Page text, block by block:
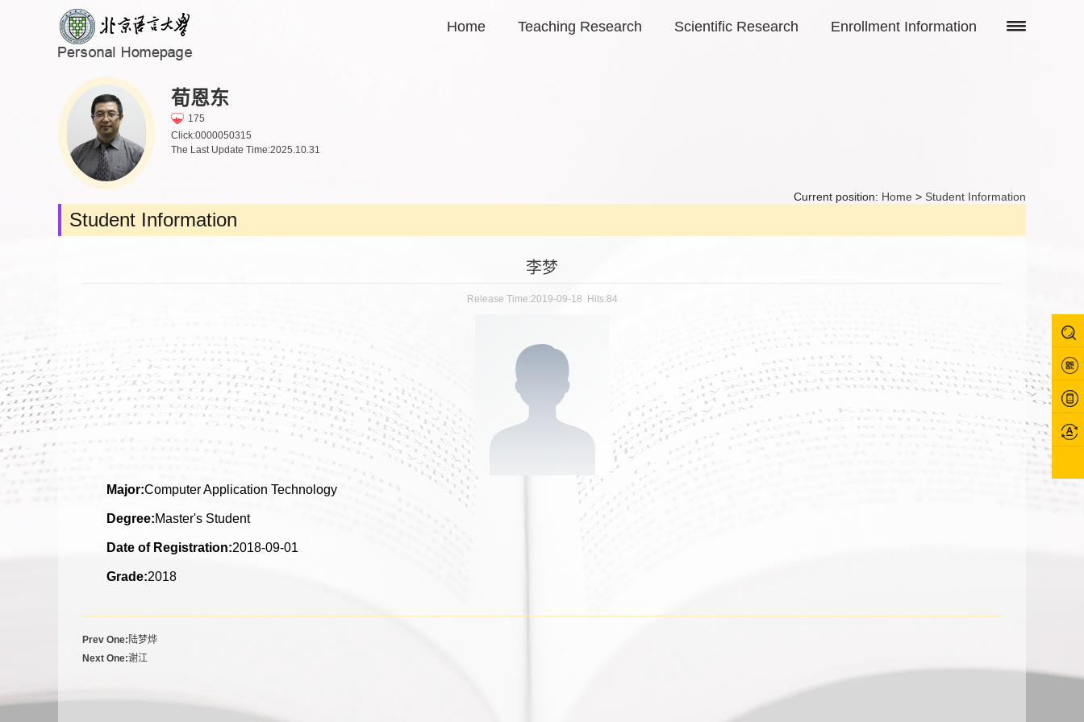
Home Teaching Research Scientific Research Enrollment Information
荀恩东
175
Click:0000050315
The Last Update Time:2025.10.31
Current position: Home > Student Information
Student Information
李梦
Release Time:2019-09-18 Hits:84
Major:Computer Application Technology
Degree:Master's Student
Date of Registration:2018-09-01
Grade:2018
Prev One: 陆梦烨
Next One:谢江